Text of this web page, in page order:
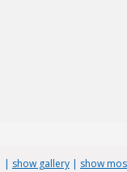
| show gallery | show